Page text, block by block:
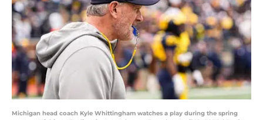
Michigan head coach Kyle Whittingham watches a play during the spring